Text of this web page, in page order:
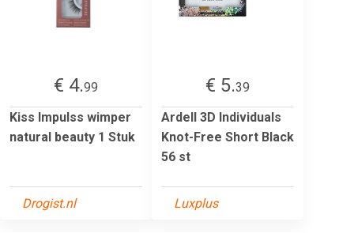
€ 4.99
Kiss Impulss wimper
natural beauty 1 Stuk
Drogist.nl
€ 5.39
Ardell 3D Individuals
Knot-Free Short Black
56 st
Luxplus